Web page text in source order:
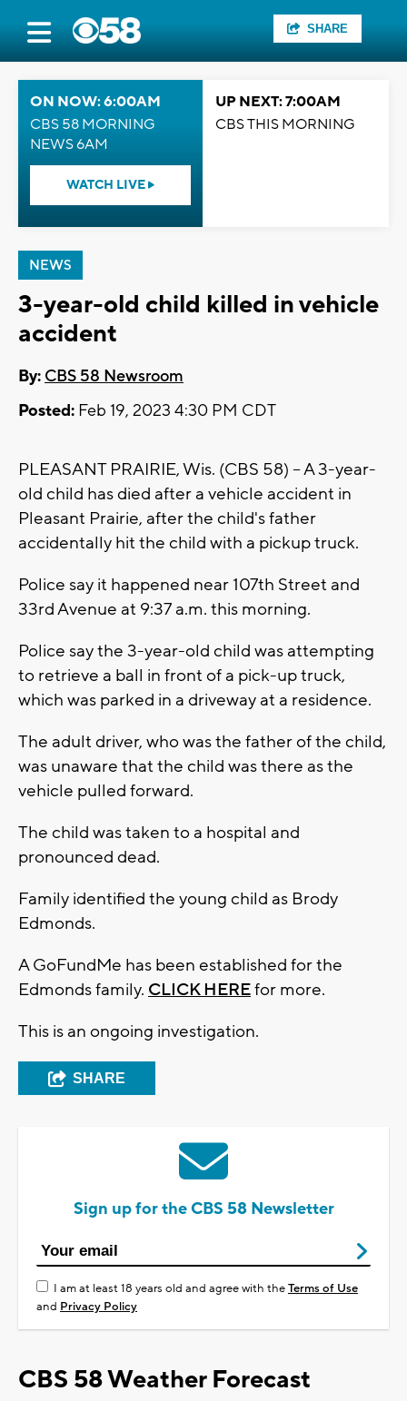
SHARE
ON NOW: 6:00AM
CBS 58 MORNING
NEWS 6AM
WATCH LIVE
UP NEXT: 7:00AM
CBS THIS MORNING
NEWS
3-year-old child killed in vehicle
accident
By: CBS 58 Newsroom
Posted: Feb 19, 2023 4:30 PM CDT
PLEASANT PRAIRIE, Wis. (CBS 58) -- A 3-year-
old child has died after a vehicle accident in
Pleasant Prairie, after the child's father
accidentally hit the child with a pickup truck.
Police say it happened near 107th Street and
33rd Avenue at 9:37 a.m. this morning.
Police say the 3-year-old child was attempting
to retrieve a ball in front of a pick-up truck,
which was parked in a driveway at a residence.
The adult driver, who was the father of the child,
was unaware that the child was there as the
vehicle pulled forward.
The child was taken to a hospital and
pronounced dead.
Family identified the young child as Brody
Edmonds.
A GoFundMe has been established for the
Edmonds family. CLICK HEREfor more.
This is an ongoing investigation.
SHARE
Sign up for the CBS 58 Newsletter
I am at least 18 years old and agree with theTerms of Use
and Privacy Policy
CBS 58 Weather Forecast